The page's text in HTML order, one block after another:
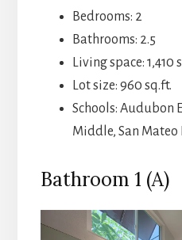
Bedrooms: 2
Bathrooms: 2.5
Living space: 1,410
Lot size: 960 sq.ft.
Schools: Audubon
Middle, San Mateo
Bathroom 1 (A)